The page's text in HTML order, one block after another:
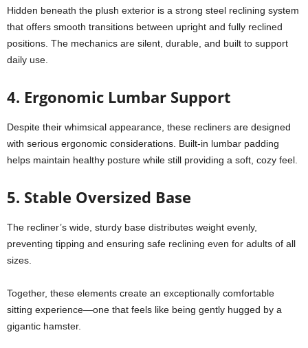
Hidden beneath the plush exterior is a strong steel reclining system
that offers smooth transitions between upright and fully reclined
positions. The mechanics are silent, durable, and built to support
daily use.
4. Ergonomic Lumbar Support
Despite their whimsical appearance, these recliners are designed
with serious ergonomic considerations. Built-in lumbar padding
helps maintain healthy posture while still providing a soft, cozy feel.
5. Stable Oversized Base
The recliner’s wide, sturdy base distributes weight evenly,
preventing tipping and ensuring safe reclining even for adults of all
sizes.
Together, these elements create an exceptionally comfortable
sitting experience—one that feels like being gently hugged by a
gigantic hamster.